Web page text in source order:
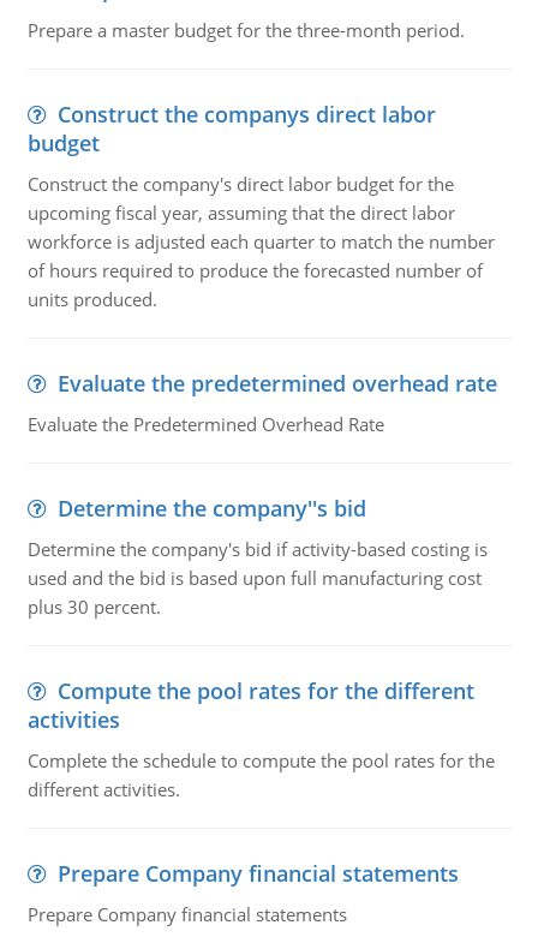
Prepare a master budget for the three-month period.
Construct the companys direct labor
budget
Construct the company's direct labor budget for the
upcoming fiscal year, assuming that the direct labor
workforce is adjusted each quarter to match the number
of hours required to produce the forecasted number of
units produced.
Evaluate the predetermined overhead rate
Evaluate the Predetermined Overhead Rate
Determine the company''s bid
Determine the company's bid if activity-based costing is
used and the bid is based upon full manufacturing cost
plus 30 percent.
Compute the pool rates for the different
activities
Complete the schedule to compute the pool rates for the
different activities.
Prepare Company financial statements
Prepare Company financial statements